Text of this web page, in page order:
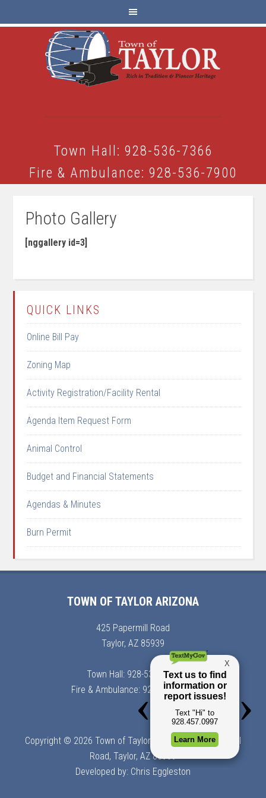
Town Hall: 928-536-7366
Fire & Ambulance: 928-536-7900
Photo Gallery
[nggallery id=3]
QUICK LINKS
Online Bill Pay
Zoning Map
Activity Registration/Facility Rental
Agenda Item Request Form
Animal Control
Budget and Financial Statements
Agendas & Minutes
Burn Permit
TOWN OF TAYLOR ARIZONA
425 Papermill Road
Taylor, AZ 85939
Town Hall: 928-536-7366
Fire & Ambulance: 928-536-7900
Copyright © 2026 Town of Taylor, Arizona | 425 Papermill
Road, Taylor, AZ 85939
Developed by: Chris Eggleston